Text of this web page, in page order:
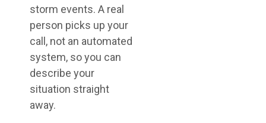
storm events. A real
person picks up your
call, not an automated
system, so you can
describe your
situation straight
away.